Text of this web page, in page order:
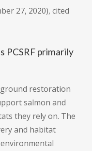
27, 2020), cited
PCSRF primarily
restoration
salmon and
they rely on. The
and habitat